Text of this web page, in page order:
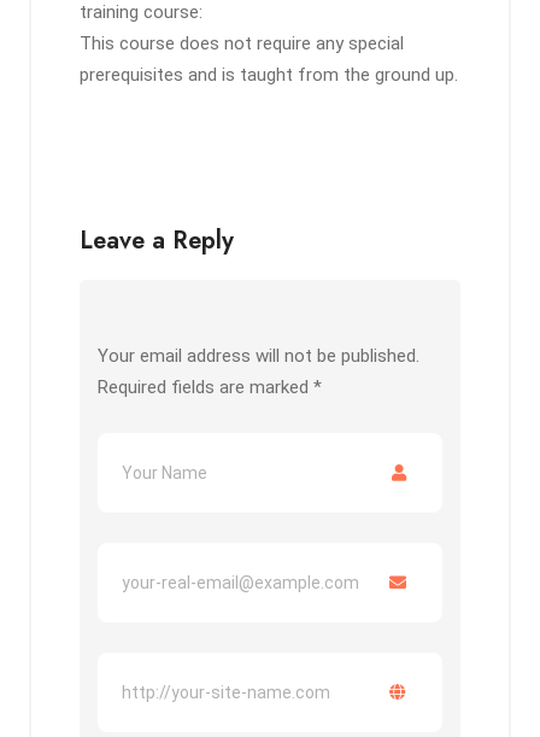
training course:
This course does not require any special
prerequisites and is taught from the ground up.
Leave a Reply
Your email address will not be published.
Required fields are marked *